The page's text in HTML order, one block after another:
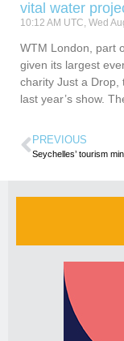
vital water
10:12 AM UTC, Wed
WTM London, part
given its largest
charity Just a Drop,
last year’s show.
PREVIOUS